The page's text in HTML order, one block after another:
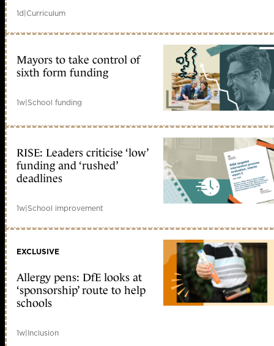
1d|Curriculum
Mayors to take control of
sixth form funding
1w|School funding
RISE: Leaders criticise ‘low’
funding and ‘rushed’
deadlines
1w|School improvement
EXCLUSIVE
Allergy pens: DfE looks at
‘sponsorship’ route to help
schools
1w|Inclusion